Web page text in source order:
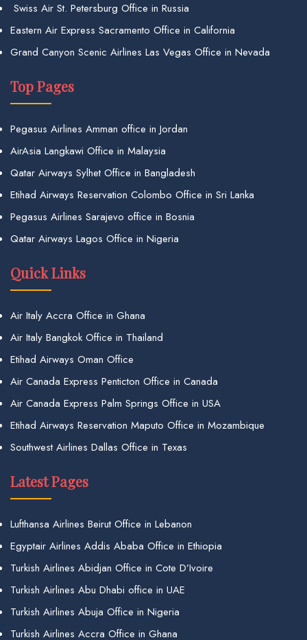
Swiss Air St. Petersburg Office in Russia
Eastern Air Express Sacramento Office in California
Grand Canyon Scenic Airlines Las Vegas Office in Nevada
Top Pages
Pegasus Airlines Amman office in Jordan
AirAsia Langkawi Office in Malaysia
Qatar Airways Sylhet Office in Bangladesh
Etihad Airways Reservation Colombo Office in Sri Lanka
Pegasus Airlines Sarajevo office in Bosnia
Qatar Airways Lagos Office in Nigeria
Quick Links
Air Italy Accra Office in Ghana
Air Italy Bangkok Office in Thailand
Etihad Airways Oman Office
Air Canada Express Penticton Office in Canada
Air Canada Express Palm Springs Office in USA
Etihad Airways Reservation Maputo Office in Mozambique
Southwest Airlines Dallas Office in Texas
Latest Pages
Lufthansa Airlines Beirut Office in Lebanon
Egyptair Airlines Addis Ababa Office in Ethiopia
Turkish Airlines Abidjan Office in Cote D’Ivoire
Turkish Airlines Abu Dhabi office in UAE
Turkish Airlines Abuja Office in Nigeria
Turkish Airlines Accra Office in Ghana